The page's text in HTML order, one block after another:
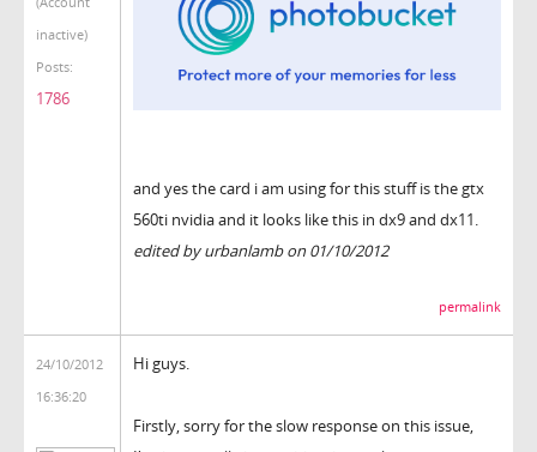
inactive)
Posts:
1786
and yes the card i am using for this stuff is the gtx
560ti nvidia and it looks like this in dx9 and dx11.
edited by urbanlamb on 01/10/2012
permalink
24/10/2012
16:36:20
Hi guys.
Firstly, sorry for the slow response on this issue,